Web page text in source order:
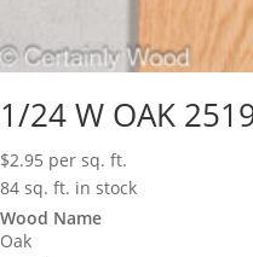
1/24 W OAK
$2.95 per sq. ft.
84 sq. ft. in stock
Wood Name
Oak